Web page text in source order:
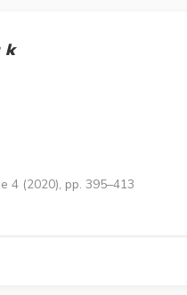
k
4 (2020), pp. 395–413